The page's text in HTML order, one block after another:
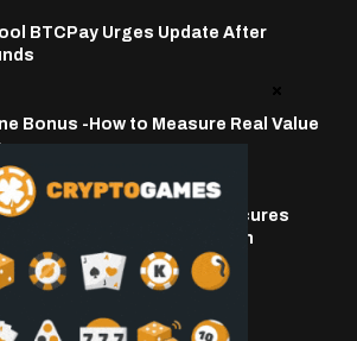
BTCPay Urges Update After
Bonus -How to Measure Real Value
and Lazarus Group, Secures
Freezing Stolen Assets in
Recovery Effort